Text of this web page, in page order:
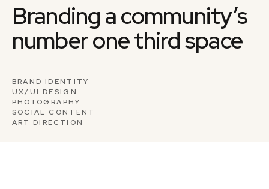
Branding a community’s
number one third space
BRAND IDENTITY
UX/UI DESIGN
PHOTOGRAPHY
SOCIAL CONTENT
ART DIRECTION